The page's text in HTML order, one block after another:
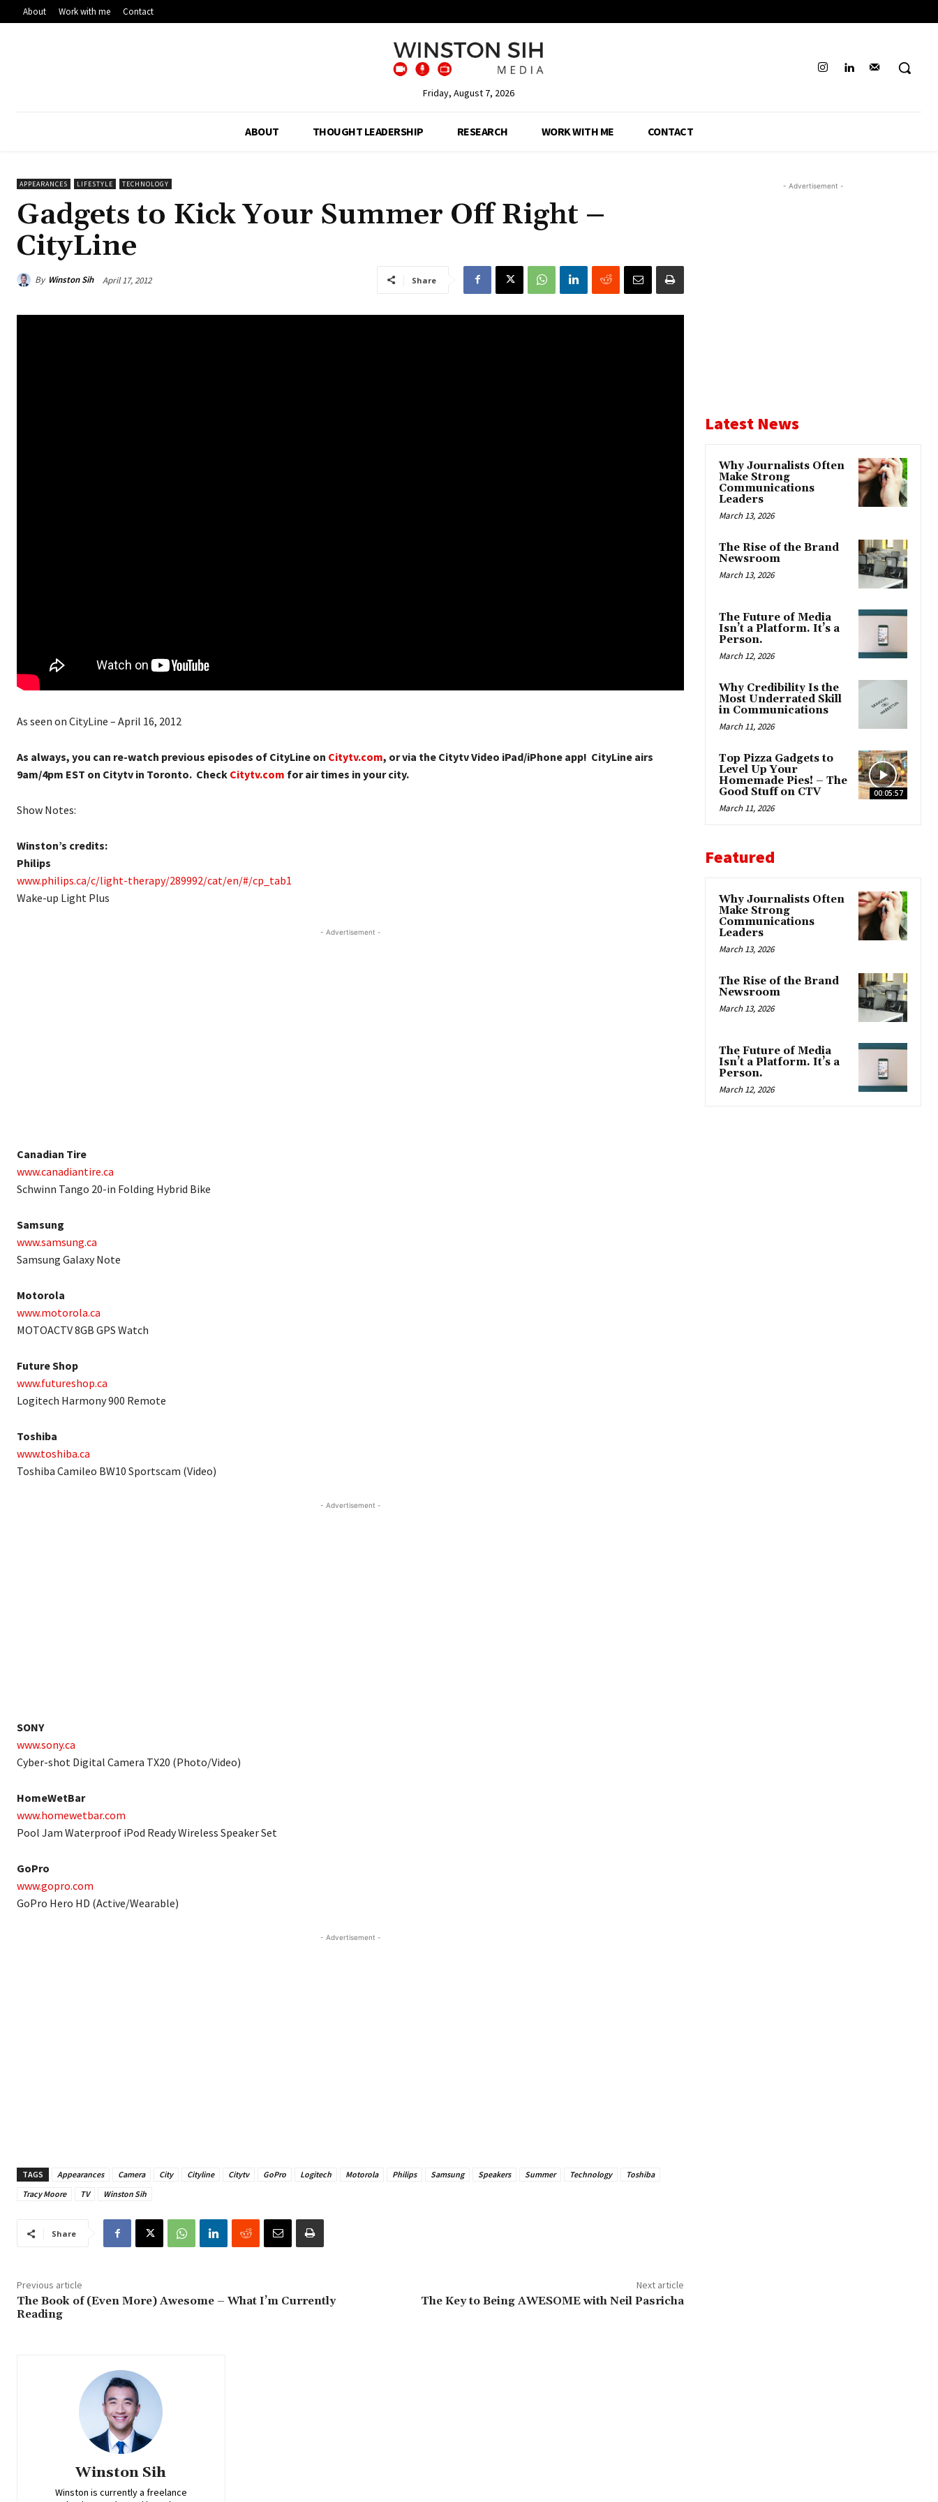
About Work with me Contact
Friday, August 7, 2026
ABOUT THOUGHT LEADERSHIP RESEARCH WORK WITH ME CONTACT
APPEARANCES LIFESTYLE TECHNOLOGY
Gadgets to Kick Your Summer Off Right –
CityLine
By Winston Sih April 17, 2012 Share
As seen on CityLine – April 16, 2012
As always, you can re-watch previous episodes of CityLine on Citytv.com, or via the Citytv Video iPad/iPhone app! CityLine airs
9am/4pm EST on Citytv in Toronto. Check Citytv.com for air times in your city.
Show Notes:
Winston’s credits:
Philips
www.philips.ca/c/light-therapy/289992/cat/en/#/cp_tab1
Wake-up Light Plus
- Advertisement -
Canadian Tire
www.canadiantire.ca
Schwinn Tango 20-in Folding Hybrid Bike
Samsung
www.samsung.ca
Samsung Galaxy Note
Motorola
www.motorola.ca
MOTOACTV 8GB GPS Watch
Future Shop
www.futureshop.ca
Logitech Harmony 900 Remote
Toshiba
www.toshiba.ca
Toshiba Camileo BW10 Sportscam (Video)
- Advertisement -
SONY
www.sony.ca
Cyber-shot Digital Camera TX20 (Photo/Video)
HomeWetBar
www.homewetbar.com
Pool Jam Waterproof iPod Ready Wireless Speaker Set
GoPro
www.gopro.com
GoPro Hero HD (Active/Wearable)
- Advertisement -
TAGS Appearances Camera City Cityline Citytv GoPro Logitech Motorola Philips Samsung Speakers Summer Technology
Toshiba
Tracy Moore
TV Winston Sih
Share
Previous article
The Book of (Even More) Awesome – What I’m Currently
Reading
Next article
The Key to Being AWESOME with Neil Pasricha
Winston Sih
Winston is currently a freelance
- Advertisement -
Latest News
Why Journalists Often
Make Strong
Communications
Leaders
March 13, 2026
The Rise of the Brand
Newsroom
March 13, 2026
The Future of Media
Isn’t a Platform. It’s a
Person.
March 12, 2026
Why Credibility Is the
Most Underrated Skill
in Communications
March 11, 2026
00:05:57
Top Pizza Gadgets to
Level Up Your
Homemade Pies! – The
Good Stuff on CTV
March 11, 2026
Featured
Why Journalists Often
Make Strong
Communications
Leaders
March 13, 2026
The Rise of the Brand
Newsroom
March 13, 2026
The Future of Media
Isn’t a Platform. It’s a
Person.
March 12, 2026